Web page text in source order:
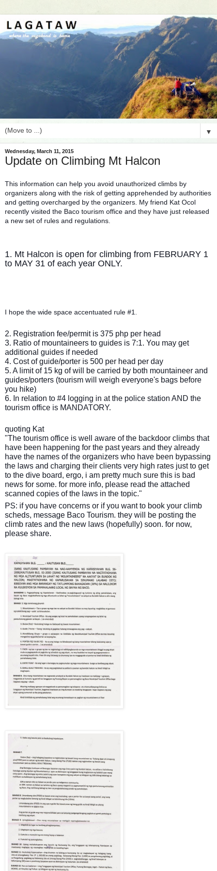
▼
Wednesday, March 11, 2015
Update on Climbing Mt Halcon
This information can help you avoid unauthorized climbs by
organizers along with the risk of getting apprehended by authorities
and getting overcharged by the organizers. My friend Kat Ocol
recently visited the Baco tourism office and they have just released
a new set of rules and regulations.
1. Mt Halcon is open for climbing from FEBRUARY 1
to MAY 31 of each year ONLY.
I hope the wide space accentuated rule #1.
2. Registration fee/permit is 375 php per head
3. Ratio of mountaineers to guides is 7:1. You may get
additional guides if needed
4. Cost of guide/porter is 500 per head per day
5. A limit of 15 kg of will be carried by both mountaineer and
guides/porters (tourism will weigh everyone's bags before
you hike)
6. In relation to #4 logging in at the police station AND the
tourism office is MANDATORY.
quoting Kat
"The tourism office is well aware of the backdoor climbs that
have been happening for the past years and they already
have the names of the organizers who have been bypassing
the laws and charging their clients very high rates just to get
to the dive board, ergo, i am pretty much sure this is bad
news for some. for more info, please read the attached
scanned copies of the laws in the topic."
PS: if you have concerns or if you want to book your climb
scheds, message Baco Tourism. they will be posting the
climb rates and the new laws (hopefully) soon. for now,
please share.